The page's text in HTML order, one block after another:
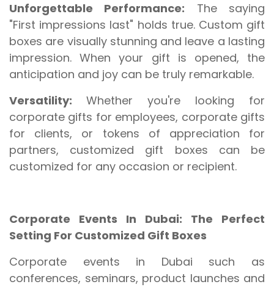
Unforgettable Performance: The saying
"First impressions last" holds true. Custom gift
boxes are visually stunning and leave a lasting
impression. When your gift is opened, the
anticipation and joy can be truly remarkable.
Versatility: Whether you're looking for
corporate gifts for employees, corporate gifts
for clients, or tokens of appreciation for
partners, customized gift boxes can be
customized for any occasion or recipient.
Corporate Events In Dubai: The Perfect
Setting For Customized Gift Boxes
Corporate events in Dubai such as
conferences, seminars, product launches and